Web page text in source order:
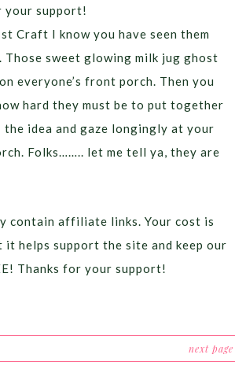
your support!
Craft I know you have seen them
Those sweet glowing milk jug ghost
everyone’s front porch. Then you
hard they must be to put together
the idea and gaze longingly at your
Folks…….. let me tell ya, they are
contain affiliate links. Your cost is
it helps support the site and keep our
Thanks for your support!
next page